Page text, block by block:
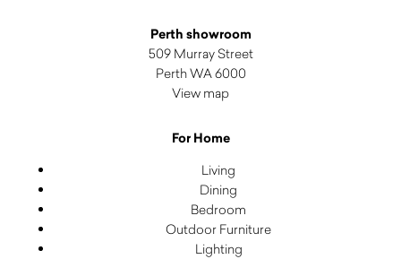
Perth showroom
509 Murray Street
Perth WA 6000
View map
For Home
Living
Dining
Bedroom
Outdoor Furniture
Lighting